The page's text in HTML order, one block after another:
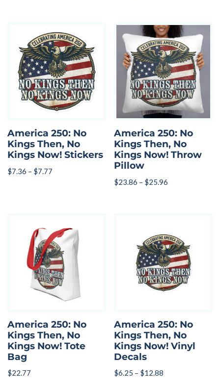
America 250: No
Kings Then, No
Kings Now! Stickers
$7.36 – $7.77
America 250: No
Kings Then, No
Kings Now! Throw
Pillow
$23.86 – $25.96
America 250: No
Kings Then, No
Kings Now! Tote
Bag
$22.77
America 250: No
Kings Then, No
Kings Now! Vinyl
Decals
$6.25 – $12.88